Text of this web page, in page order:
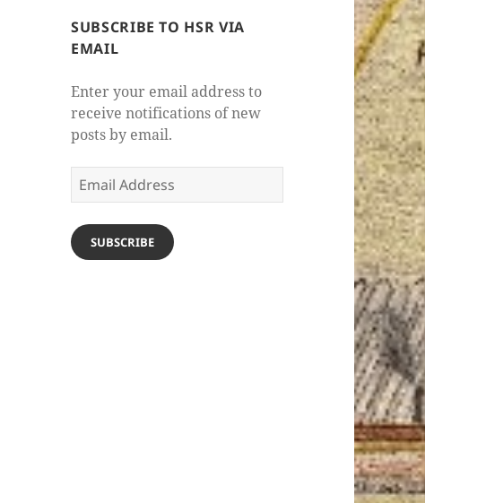
SUBSCRIBE TO HSR VIA
EMAIL
Enter your email address to
receive notifications of new
posts by email.
Email
Address
SUBSCRIBE